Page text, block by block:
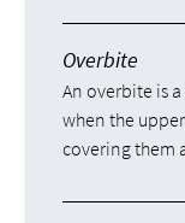
Overbite
An overbite is
when the
covering them